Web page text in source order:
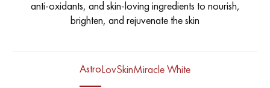
anti-oxidants, and skin-loving ingredients to nourish,
brighten, and rejuvenate the skin
AstroLovSkinMiracle White